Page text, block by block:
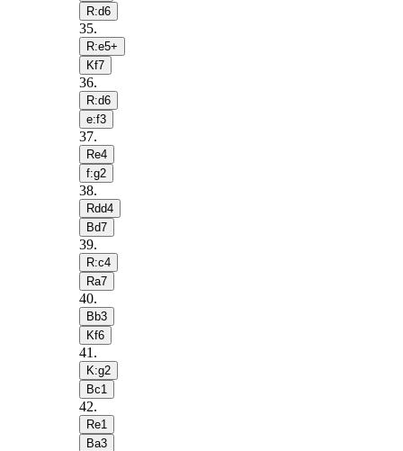
R:d6
35.
R:e5+
Kf7
36.
R:d6
e:f3
37.
Re4
f:g2
38.
Rdd4
Bd7
39.
R:c4
Ra7
40.
Bb3
Kf6
41 .
K:g2
Bc1
42.
Re1
Ba3